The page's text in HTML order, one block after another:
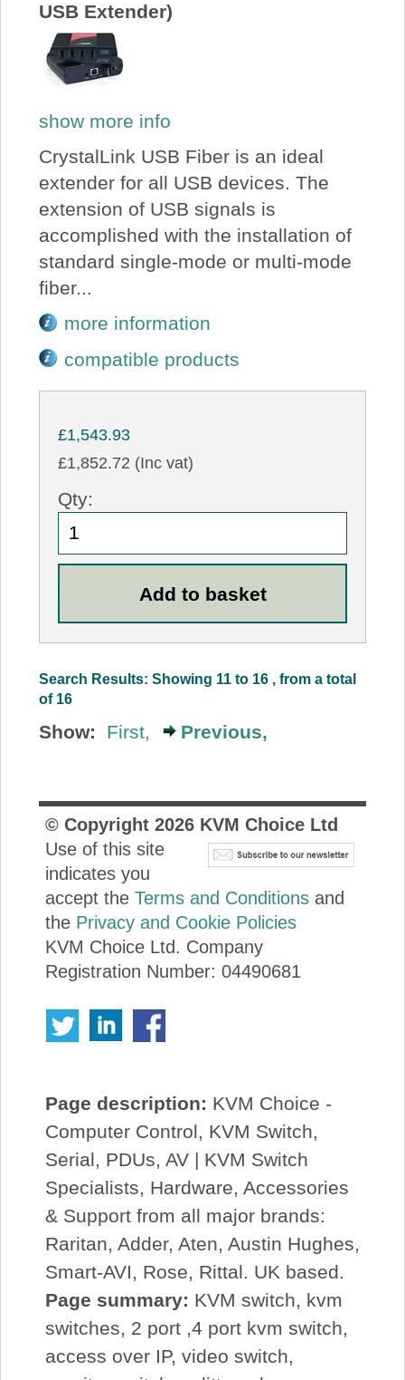
USB Extender)
show more info
CrystalLink USB Fiber is an ideal
extender for all USB devices. The
extension of USB signals is
accomplished with the installation of
standard single-mode or multi-mode
fiber...
more information
compatible products
£1,543.93
£1,852.72 (Inc vat)
Qty:
Search Results: Showing 11 to 16 , from a total
of 16
Show: First, Previous,
© Copyright 2026KVM Choice Ltd
Use of this site
indicates you
accept the Terms and Conditionsand
the Privacy and Cookie Policies
KVM Choice Ltd. Company
Registration Number: 04490681
Page description: KVM Choice -
Computer Control, KVM Switch,
Serial, PDUs, AV | KVM Switch
Specialists, Hardware, Accessories
& Support from all major brands:
Raritan, Adder, Aten, Austin Hughes,
Smart-AVI, Rose, Rittal. UK based.
Page summary: KVM switch, kvm
switches, 2 port ,4 port kvm switch,
access over IP, video switch,